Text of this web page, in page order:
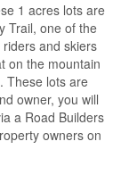
1 acres lots are
Trail, one of the
and skiers
on the mountain
These lots are
owner, you will
a Road Builders
owners on